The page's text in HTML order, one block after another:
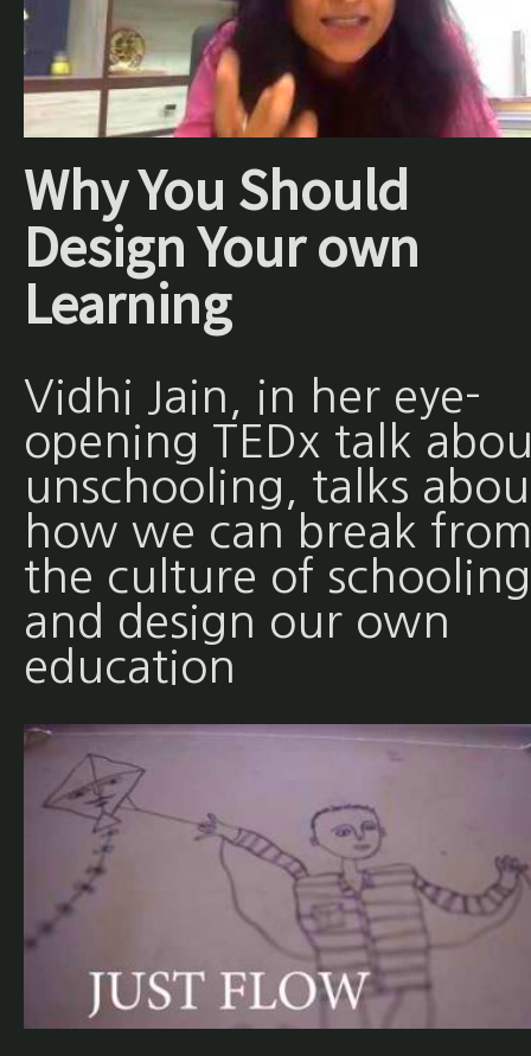
Why You Should
Design Your own
Learning
Vidhi Jain, in her eye-
opening TEDx talk
unschooling, talks
how we can break
the culture of schooling
and design our own
education